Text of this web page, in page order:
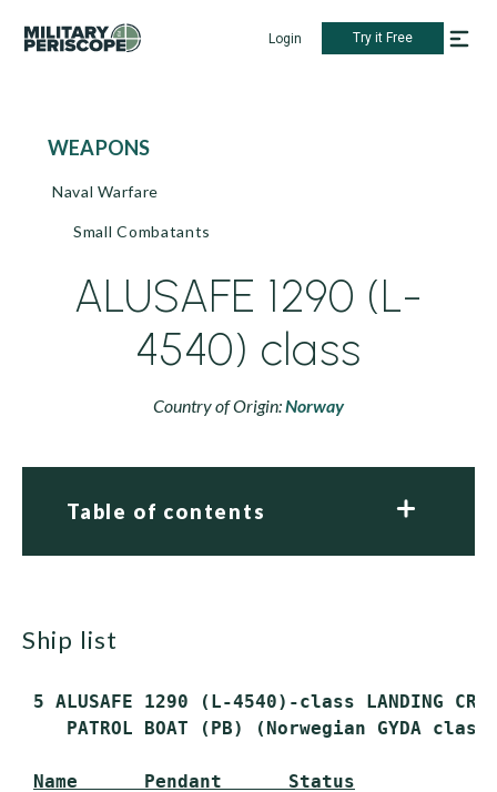
Login Try it Free
WEAPONS
Naval Warfare
Small Combatants
ALUSAFE 1290 (L-
4540) class
Country of Origin:Norway
Table of contents
ship list
5 ALUSAFE 1290 (L-4540)-class LANDING
PATROL BOAT (PB) (Norwegian GYDA
Name      Pendant      Status